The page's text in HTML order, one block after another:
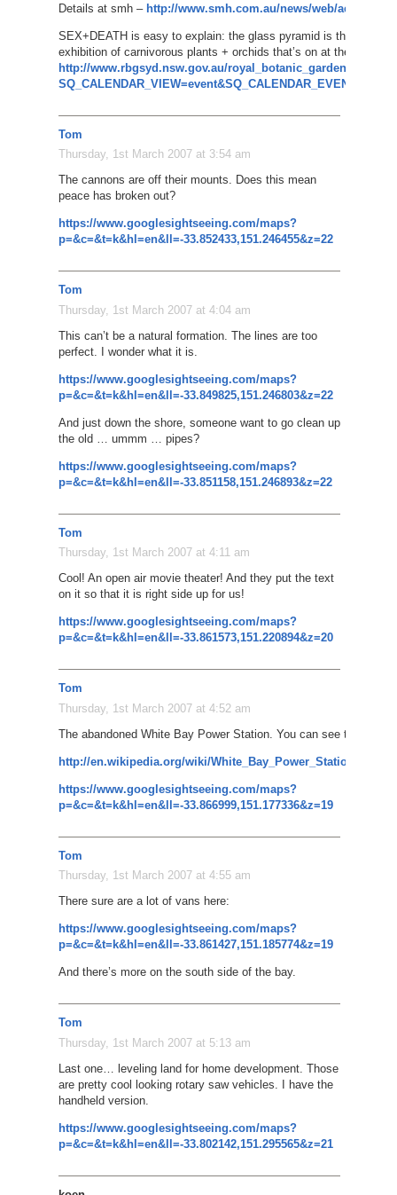
Details at smh – http://www.smh.com.au/news/web/aerial-
SEX+DEATH is easy to explain: the glass pyramid is the
exhibition of carnivorous plants + orchids that’s on at the
http://www.rbgsyd.nsw.gov.au/royal_botanic_gardens/
Tom
Thursday, 1st March 2007 at 3:54 am
The cannons are off their mounts. Does this mean
peace has broken out?
https://www.googlesightseeing.com/maps?
p=&c=&t=k&hl=en&ll=-33.852433,151.246455&z=22
Tom
Thursday, 1st March 2007 at 4:04 am
This can’t be a natural formation. The lines are too
perfect. I wonder what it is.
https://www.googlesightseeing.com/maps?
p=&c=&t=k&hl=en&ll=-33.849825,151.246803&z=22
And just down the shore, someone want to go clean up
the old … ummm … pipes?
https://www.googlesightseeing.com/maps?
p=&c=&t=k&hl=en&ll=-33.851158,151.246893&z=22
Tom
Thursday, 1st March 2007 at 4:11 am
Cool! An open air movie theater! And they put the text
on it so that it is right side up for us!
https://www.googlesightseeing.com/maps?
p=&c=&t=k&hl=en&ll=-33.861573,151.220894&z=20
Tom
Thursday, 1st March 2007 at 4:52 am
The abandoned White Bay Power Station. You can see the
http://en.wikipedia.org/wiki/
https://www.googlesightseeing.com/maps?
p=&c=&t=k&hl=en&ll=-33.866999,151.177336&z=19
Tom
Thursday, 1st March 2007 at 4:55 am
There sure are a lot of vans here:
https://www.googlesightseeing.com/maps?
p=&c=&t=k&hl=en&ll=-33.861427,151.185774&z=19
And there’s more on the south side of the bay.
Tom
Thursday, 1st March 2007 at 5:13 am
Last one… leveling land for home development. Those
are pretty cool looking rotary saw vehicles. I have the
handheld version.
https://www.googlesightseeing.com/maps?
p=&c=&t=k&hl=en&ll=-33.802142,151.295565&z=21